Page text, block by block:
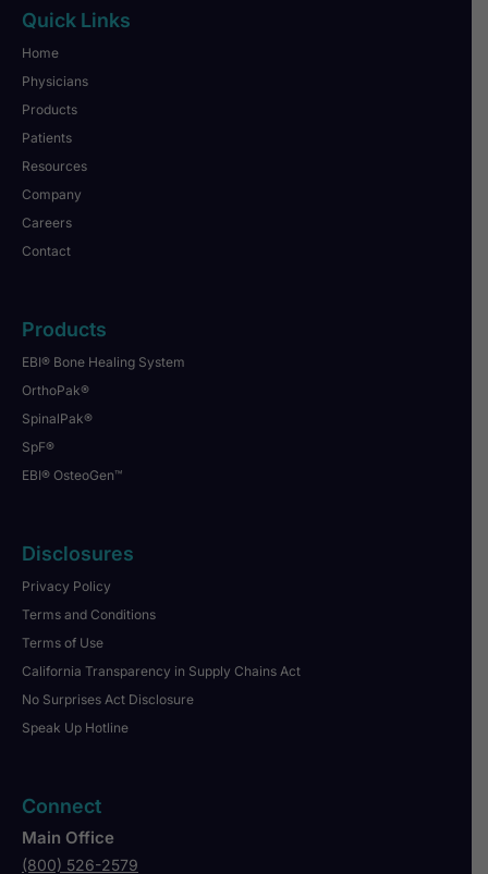
Quick Links
Home
Physicians
Products
Patients
Resources
Company
Careers
Contact
Products
EBI® Bone Healing System
OrthoPak®
SpinalPak®
SpF®
EBI® OsteoGen™
Disclosures
Privacy Policy
Terms and Conditions
Terms of Use
California Transparency in Supply Chains Act
No Surprises Act Disclosure
Speak Up Hotline
Connect
Main Office
(800) 526-2579